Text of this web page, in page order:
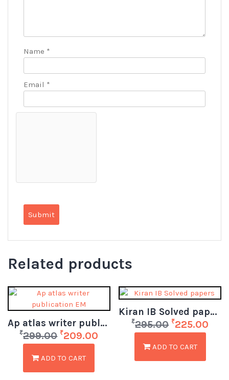
Name *
Email *
Related products
Ap atlas writer publication EM
₹299.00 ₹209.00
ADD TO CART
Kiran IB Solved papers
₹295.00 ₹225.00
ADD TO CART